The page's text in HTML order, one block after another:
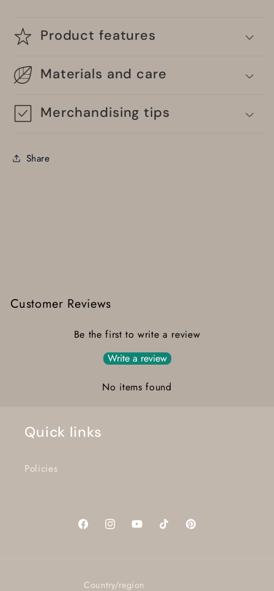
Product features
Materials and care
Merchandising tips
Share
Customer Reviews
Be the first to write a review
Write a review
No items found
Quick links
Policies
FacebookInstagramYouTubeTikTok Pinterest
Country/region